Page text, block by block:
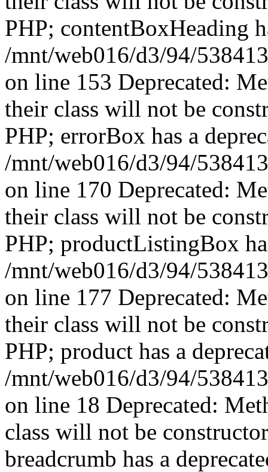
PHP; contentBoxHeading
/mnt/web016/d3/94/
on line 153 Deprecated:
their class will not be
PHP; errorBox has a
/mnt/web016/d3/94/
on line 170 Deprecated:
their class will not be
PHP; productListingBox
/mnt/web016/d3/94/
on line 177 Deprecated:
their class will not be
PHP; product has a
/mnt/web016/d3/94/
on line 18 Deprecated:
class will not be
breadcrumb has a